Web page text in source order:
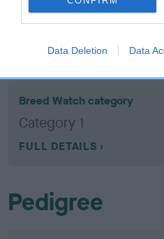
Data Deletion Data
Breed Watch
Breed Watch category
Category 1
FULL DETAILS
Pedigree